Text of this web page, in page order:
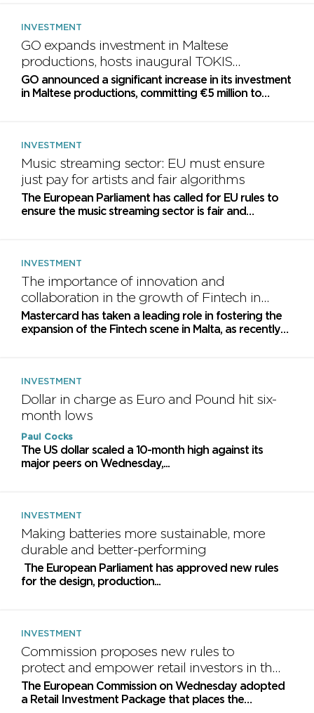
INVESTMENT
GO expands investment in Maltese
productions, hosts inaugural TOKIS
Awards
GO announced a significant increase in its investment
in Maltese productions, committing €5 million to
INVESTMENT
Music streaming sector: EU must ensure
just pay for artists and fair algorithms
The European Parliament has called for EU rules to
ensure the music streaming sector is fair and
INVESTMENT
The importance of innovation and
collaboration in the growth of Fintech in
Malta
Mastercard has taken a leading role in fostering the
expansion of the Fintech scene in Malta, as recently
INVESTMENT
Dollar in charge as Euro and Pound hit six-
month lows
Paul Cocks
​The US dollar scaled a 10-month high against its
major peers on Wednesday,...
INVESTMENT
Making batteries more sustainable, more
durable and better-performing
The European Parliament has approved new rules
for the design, production...
INVESTMENT
Commission proposes new rules to
protect and empower retail investors in the
EU
The European Commission on Wednesday adopted
a Retail Investment Package that places the